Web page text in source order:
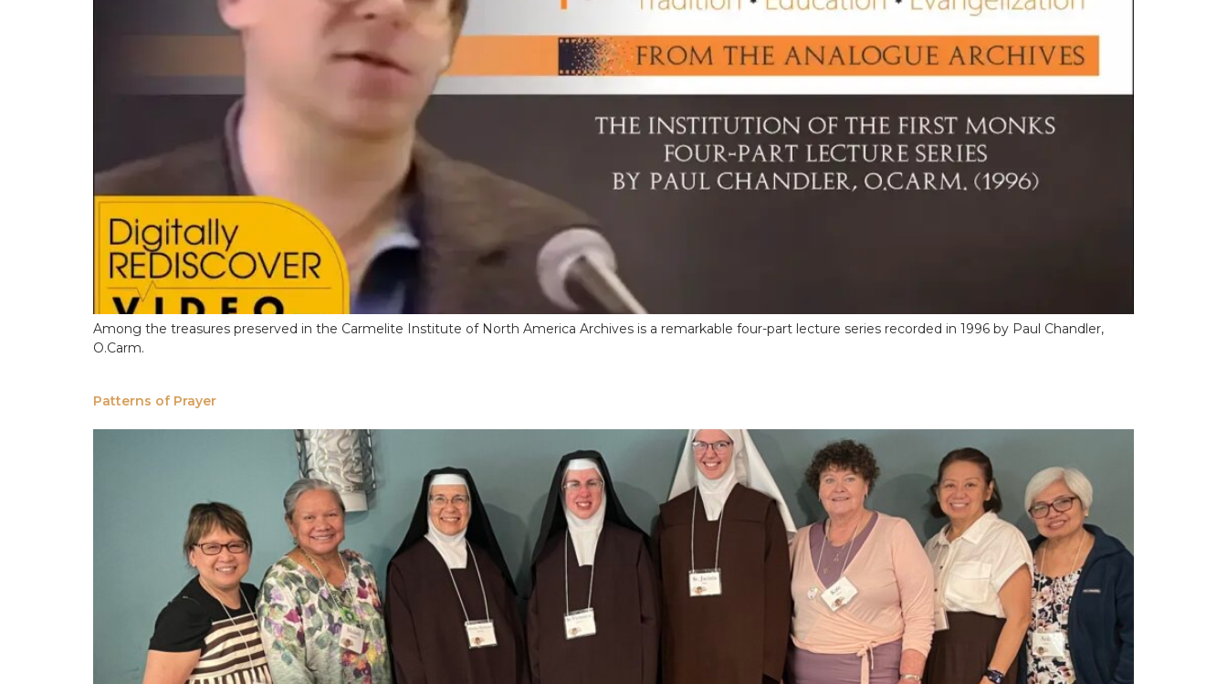
Among the treasures preserved in the Carmelite Institute of North America Archives is a remarkable four-part lecture series recorded in 1996 by Paul Chandler,
O.Carm.
Patterns of Prayer